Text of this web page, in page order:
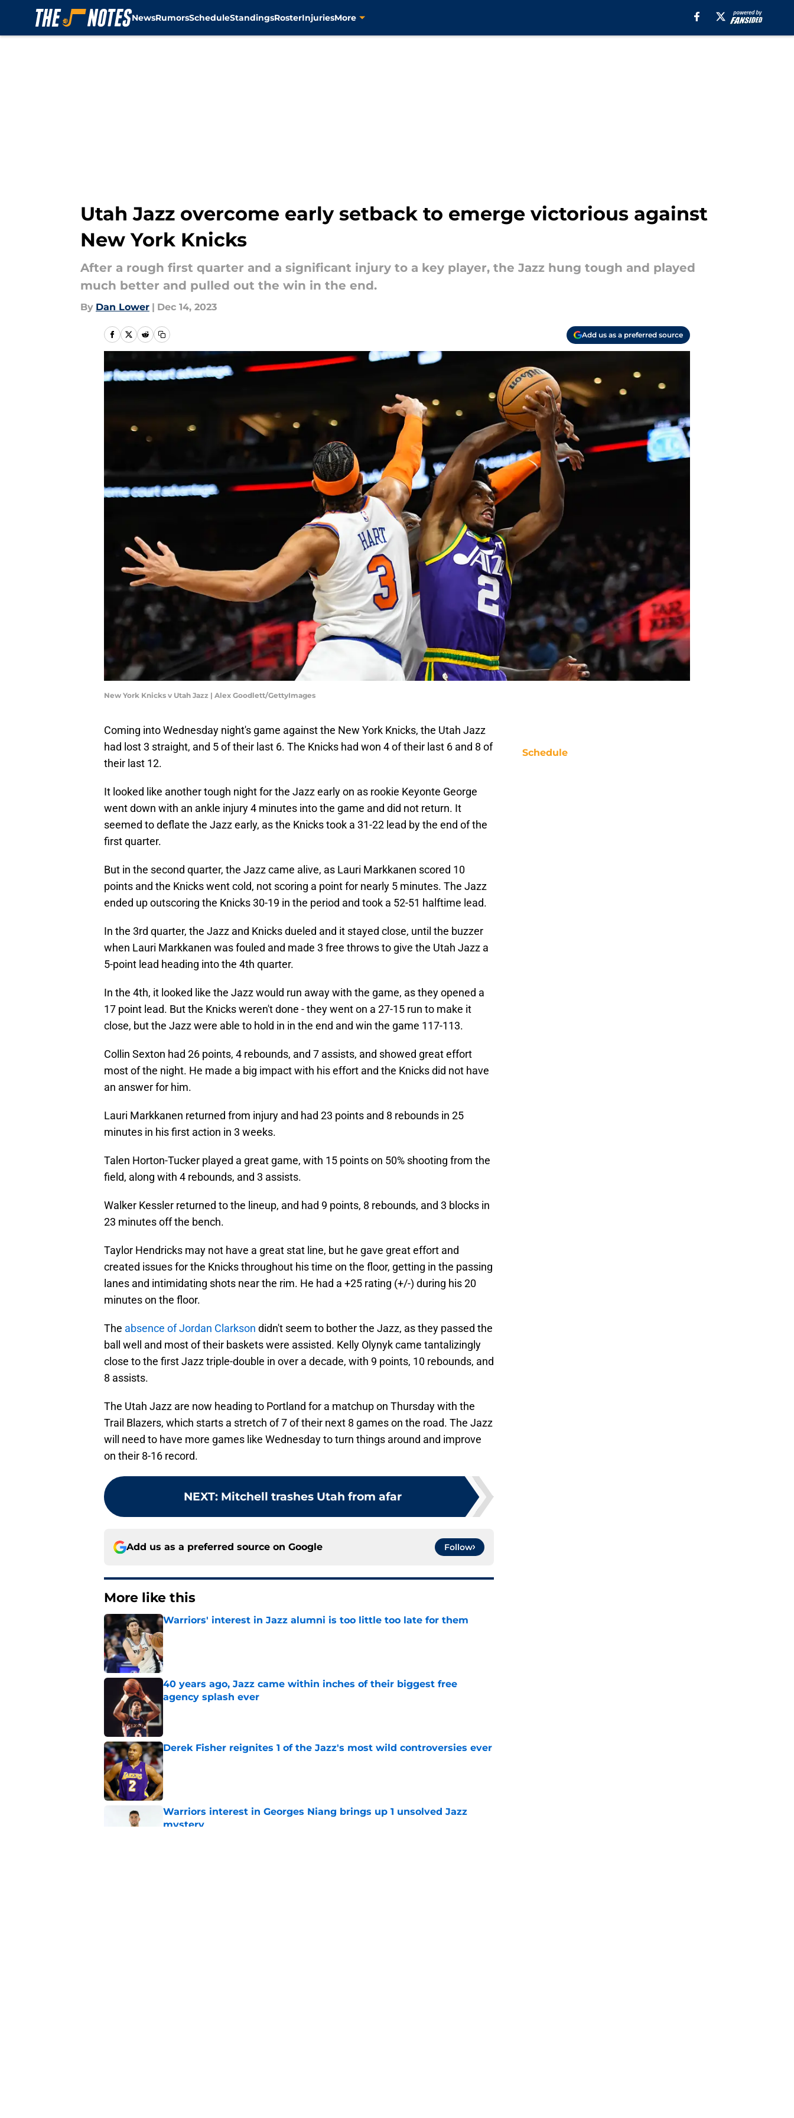
NewsRumorsScheduleStandingsRosterInjuriesMore
Utah Jazz overcome early setback to emerge victorious against
New York Knicks
After a rough first quarter and a significant injury to a key player, the Jazz hung tough and played
much better and pulled out the win in the end.
By Dan Lower | Dec 14, 2023
Add us as a preferred source
New York Knicks v Utah Jazz | Alex Goodlett/GettyImages
Coming into Wednesday night's game against the New York Knicks, the Utah Jazz
had lost 3 straight, and 5 of their last 6. The Knicks had won 4 of their last 6 and 8 of
their last 12.
It looked like another tough night for the Jazz early on as rookie Keyonte George
went down with an ankle injury 4 minutes into the game and did not return. It
seemed to deflate the Jazz early, as the Knicks took a 31-22 lead by the end of the
first quarter.
But in the second quarter, the Jazz came alive, as Lauri Markkanen scored 10
points and the Knicks went cold, not scoring a point for nearly 5 minutes. The Jazz
ended up outscoring the Knicks 30-19 in the period and took a 52-51 halftime lead.
In the 3rd quarter, the Jazz and Knicks dueled and it stayed close, until the buzzer
when Lauri Markkanen was fouled and made 3 free throws to give the Utah Jazz a
5-point lead heading into the 4th quarter.
In the 4th, it looked like the Jazz would run away with the game, as they opened a
17 point lead. But the Knicks weren't done - they went on a 27-15 run to make it
close, but the Jazz were able to hold in in the end and win the game 117-113.
Collin Sexton had 26 points, 4 rebounds, and 7 assists, and showed great effort
most of the night. He made a big impact with his effort and the Knicks did not have
an answer for him.
Lauri Markkanen returned from injury and had 23 points and 8 rebounds in 25
minutes in his first action in 3 weeks.
Talen Horton-Tucker played a great game, with 15 points on 50% shooting from the
field, along with 4 rebounds, and 3 assists.
Walker Kessler returned to the lineup, and had 9 points, 8 rebounds, and 3 blocks in
23 minutes off the bench.
Taylor Hendricks may not have a great stat line, but he gave great effort and
created issues for the Knicks throughout his time on the floor, getting in the passing
lanes and intimidating shots near the rim. He had a +25 rating (+/-) during his 20
minutes on the floor.
The absence of Jordan Clarkson didn't seem to bother the Jazz, as they passed the
ball well and most of their baskets were assisted. Kelly Olynyk came tantalizingly
close to the first Jazz triple-double in over a decade, with 9 points, 10 rebounds, and
8 assists.
The Utah Jazz are now heading to Portland for a matchup on Thursday with the
Trail Blazers, which starts a stretch of 7 of their next 8 games on the road. The Jazz
will need to have more games like Wednesday to turn things around and improve
on their 8-16 record.
NEXT: Mitchell trashes Utah from afar
Add us as a preferred source on Google Follow
More like this
Warriors' interest in Jazz alumni is too little too late for them
Published by on Invalid Date
40 years ago, Jazz came within inches of their biggest free
agency splash ever
Derek Fisher reignites 1 of the Jazz's most wild controversies ever
Published by on Invalid Date
Warriors interest in Georges Niang brings up 1 unsolved Jazz
mystery
Schedule